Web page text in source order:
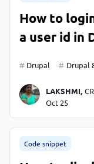
How to
a user id in
Drupal Drupal
LAKSHMI,
Oct 25
Code snippet